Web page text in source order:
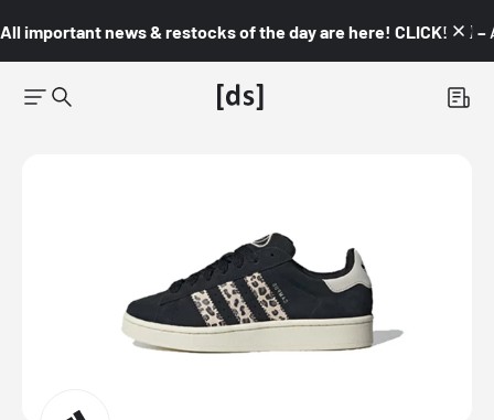
All important news & restocks of the day are here! CLICK! 👇🏼 –